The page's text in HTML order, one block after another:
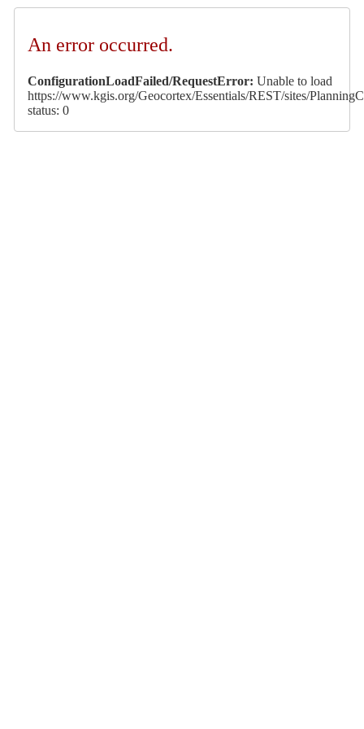
An error occurred.
ConfigurationLoadFailed/RequestError: Unable to load
https://www.kgis.org/Geocortex/Essentials/REST/sites/
status: 0